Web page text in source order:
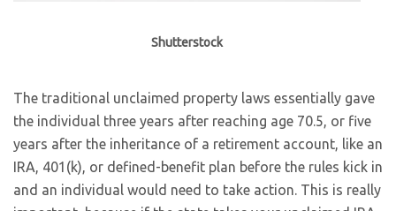
Shutterstock
The traditional unclaimed property laws essentially gave
the individual three years after reaching age 70.5, or five
years after the inheritance of a retirement account, like an
IRA, 401(k), or defined-benefit plan before the rules kick in
and an individual would need to take action. This is really